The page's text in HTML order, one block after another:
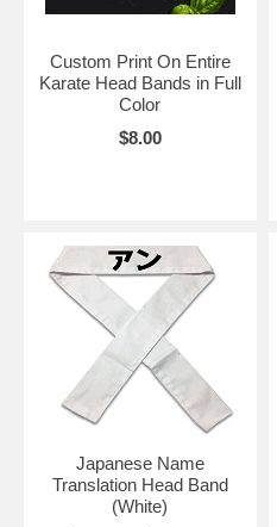
Custom Print On Entire
Karate Head Bands in Full
Color
$8.00
Japanese Name
Translation Head Band
(White)